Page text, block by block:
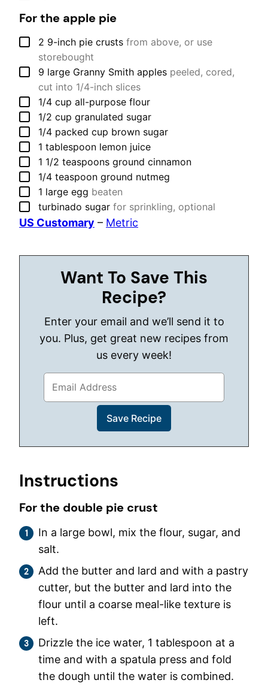
For the apple pie
▢
2 9-inch pie crusts from above, or use
storebought
▢
9 large Granny Smith apples peeled, cored,
cut into 1/4-inch slices
▢
1/4 cup all-purpose flour
▢
1/2 cup granulated sugar
▢
1/4 packed cup brown sugar
▢
1 tablespoon lemon juice
▢
1 1/2 teaspoons ground cinnamon
▢
1/4 teaspoon ground nutmeg
▢
1 large egg beaten
▢
turbinado sugar for sprinkling, optional
US Customary – Metric
Want To Save This
Recipe?
Enter your email and we’ll send it to
you. Plus, get great new recipes from
us every week!
Instructions
For the double pie crust
In a large bowl, mix the flour, sugar, and
salt.
Add the butter and lard and with a pastry
cutter, but the butter and lard into the
flour until a coarse meal-like texture is
left.
Drizzle the ice water, 1 tablespoon at a
time and with a spatula press and fold
the dough until the water is combined.